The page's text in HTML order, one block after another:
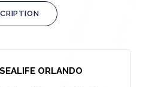
ORLANDO